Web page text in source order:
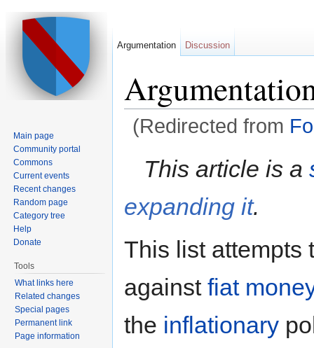
(Redirected from
This article is a
expanding it.
This list attempts
against fiat
the inflationary
Argumentation Discussion
Main page
Community portal
Commons
Current events
Recent changes
Random page
Category tree
Help
Donate
Tools
What links here
Related changes
Special pages
Permanent link
Page information